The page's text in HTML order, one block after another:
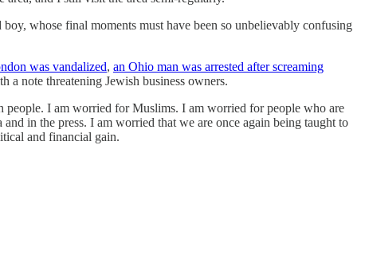
whose final moments must have been so unbelievably confusing
was vandalized, an Ohio man was arrested after screaming
a note threatening Jewish business owners.
people. I am worried for Muslims. I am worried for people who are
in the press. I am worried that we are once again being taught to
and financial gain.